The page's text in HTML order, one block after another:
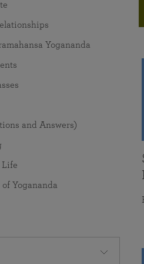
Meditation
Adults
come from attunement with the
Yogananda
and Answers)
Life
Yogananda